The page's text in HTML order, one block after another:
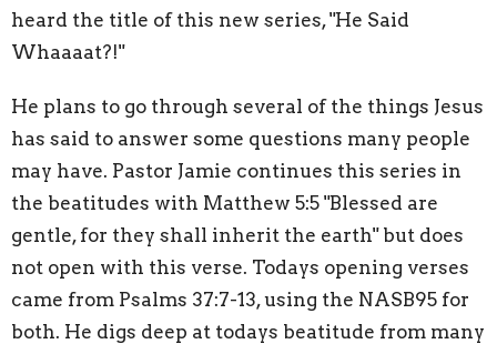
heard the title of this new series, "He Said
Whaaaat?!"
He plans to go through several of the things Jesus
has said to answer some questions many people
may have. Pastor Jamie continues this series in
the beatitudes with Matthew 5:5 "Blessed are
gentle, for they shall inherit the earth" but does
not open with this verse. Todays opening verses
came from Psalms 37:7-13, using the NASB95 for
both. He digs deep at todays beatitude from many